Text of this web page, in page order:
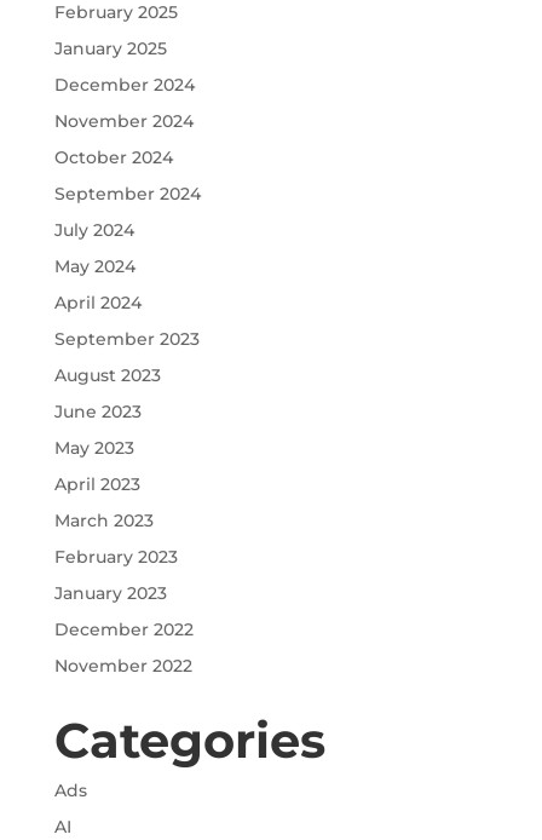
February 2025
January 2025
December 2024
November 2024
October 2024
September 2024
July 2024
May 2024
April 2024
September 2023
August 2023
June 2023
May 2023
April 2023
March 2023
February 2023
January 2023
December 2022
November 2022
Categories
Ads
AI